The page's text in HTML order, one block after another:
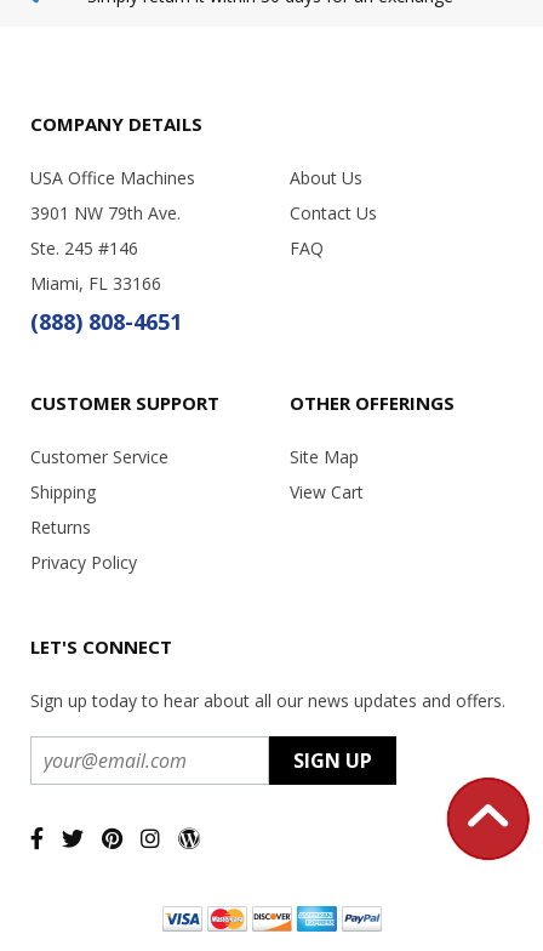
COMPANY DETAILS
USA Office Machines
3901 NW 79th Ave.
Ste. 245 #146
Miami, FL 33166
(888) 808-4651
About Us
Contact Us
FAQ
CUSTOMER SUPPORT
Customer Service
Shipping
Returns
Privacy Policy
OTHER OFFERINGS
Site Map
View Cart
LET'S CONNECT
Sign up today to hear about all our news updates and offers.